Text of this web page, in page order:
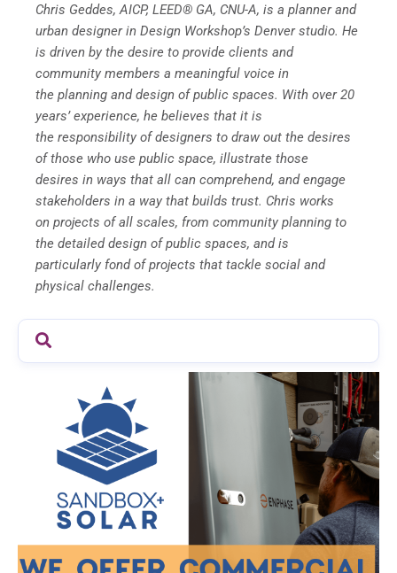
Chris Geddes, AICP, LEED® GA, CNU-A, is a planner and
urban designer in Design Workshop’s Denver studio. He
is driven by the desire to provide clients and
community members a meaningful voice in
the planning and design of public spaces. With over 20
years’ experience, he believes that it is
the responsibility of designers to draw out the desires
of those who use public space, illustrate those
desires in ways that all can comprehend, and engage
stakeholders in a way that builds trust. Chris works
on projects of all scales, from community planning to
the detailed design of public spaces, and is
particularly fond of projects that tackle social and
physical challenges.